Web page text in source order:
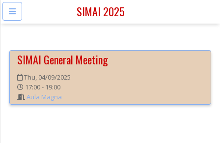
SIMAI 2025
SIMAI General Meeting
Thu, 04/09/2025
17:00 - 19:00
Aula Magna